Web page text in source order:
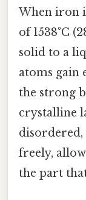
When iron
of 1538°C
solid to a
atoms gain
the strong
crystalline
disordered,
freely,
the part